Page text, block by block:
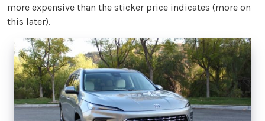
more expensive than the sticker price indicates (more on
this later).